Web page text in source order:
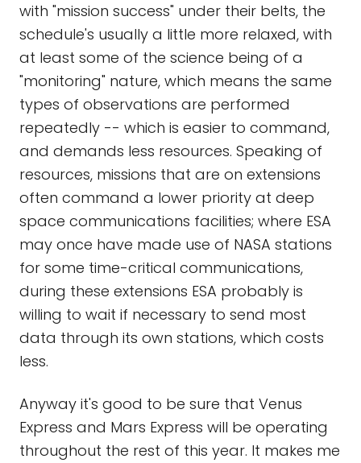
with "mission success" under their belts, the
schedule's usually a little more relaxed, with
at least some of the science being of a
"monitoring" nature, which means the same
types of observations are performed
repeatedly -- which is easier to command,
and demands less resources. Speaking of
resources, missions that are on extensions
often command a lower priority at deep
space communications facilities; where ESA
may once have made use of NASA stations
for some time-critical communications,
during these extensions ESA probably is
willing to wait if necessary to send most
data through its own stations, which costs
less.
Anyway it's good to be sure that Venus
Express and Mars Express will be operating
throughout the rest of this year. It makes me